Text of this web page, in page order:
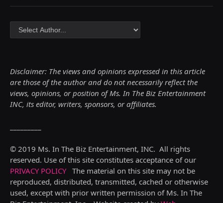
Disclaimer: The views and opinions expressed in this article
are those of the author and do not necessarily reflect the
views, opinions, or position of Ms. In The Biz Entertainment
INC, its editor, writers, sponsors, or affiliates.
© 2019 Ms. In The Biz Entertainment, INC. All rights
reserved. Use of this site constitutes acceptance of our
PRIVACY POLICY The material on this site may not be
reproduced, distributed, transmitted, cached or otherwise
used, except with prior written permission of Ms. In The